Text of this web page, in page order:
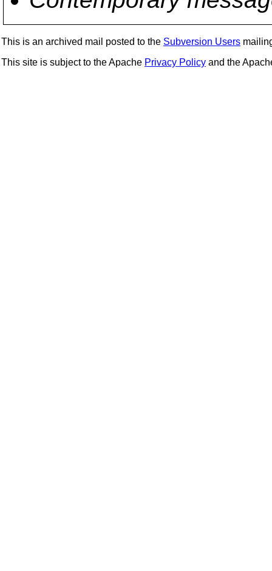
This is an archived mail posted to the Subversion Users
This site is subject to the Apache Privacy Policy and the